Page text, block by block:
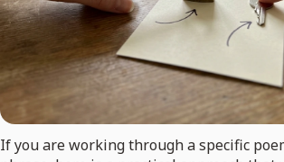
If you are working through a specific